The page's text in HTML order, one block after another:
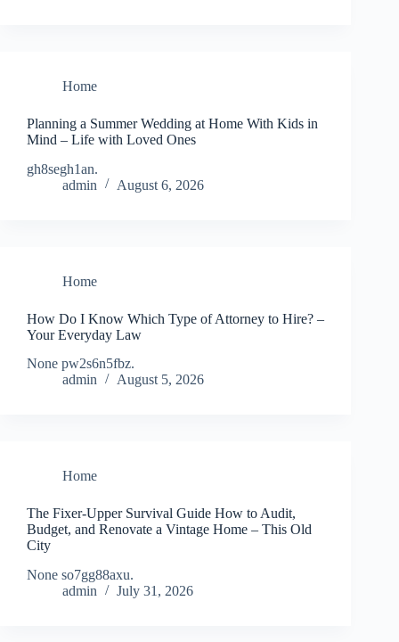
Home
Planning a Summer Wedding at Home With Kids in
Mind – Life with Loved Ones
gh8segh1an.
admin
August 6, 2026
Home
How Do I Know Which Type of Attorney to Hire? –
Your Everyday Law
None pw2s6n5fbz.
admin
August 5, 2026
Home
The Fixer-Upper Survival Guide How to Audit,
Budget, and Renovate a Vintage Home – This Old
City
None so7gg88axu.
admin
July 31, 2026